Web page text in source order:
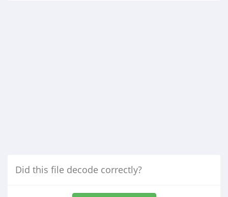
Did this file decode correctly?